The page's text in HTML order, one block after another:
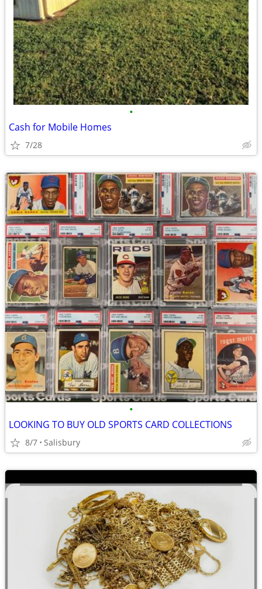
•
Cash for Mobile Homes
7/28
•
LOOKING TO BUY OLD SPORTS CARD COLLECTIONS
8/7 Salisbury